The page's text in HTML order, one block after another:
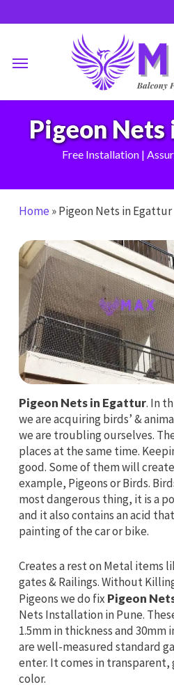
to
content
Pigeon
Free Installation |
Home »Pigeon Nets in Egattur
Pigeon Nets in Egattur. In
we are acquiring birds’ &
we are troubling ourselves.
places at the same time.
good. Some of them will
example, Pigeons or Birds.
most dangerous thing, it is a
and it also contains an acid
painting of the car or bike.
Creates a rest on Metal items
gates & Railings. Without
Pigeons we do fix Pigeon
Nets Installation in Pune.
1.5mm in thickness and 30mm
are well-measured standard
enter. It comes in
color.